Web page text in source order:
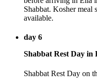
Shabbat. Kosher meal
available.
day 6
Shabbat Rest Day in
Shabbat Rest Day on